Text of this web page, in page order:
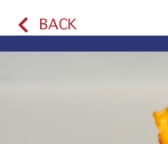
BACK